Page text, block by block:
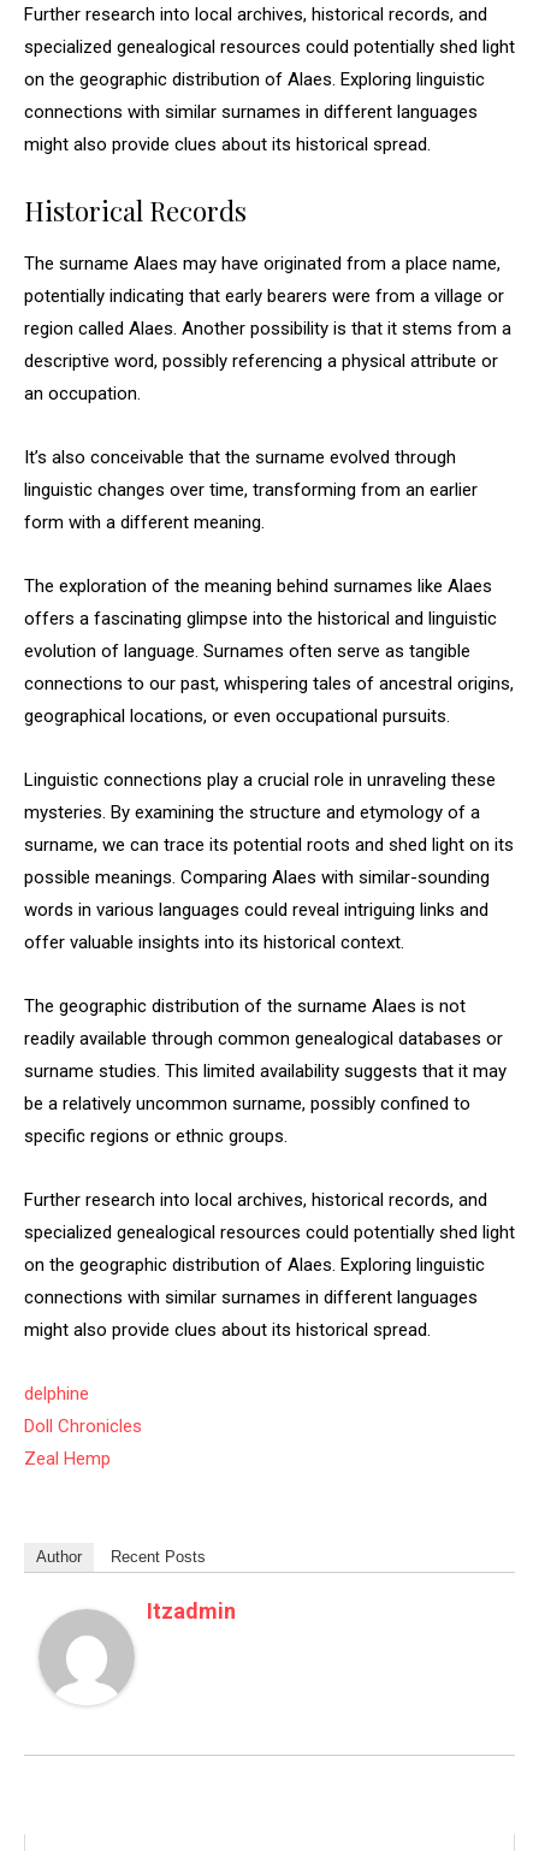
Further research into local archives, historical records, and
specialized genealogical resources could potentially shed light
on the geographic distribution of Alaes. Exploring linguistic
connections with similar surnames in different languages
might also provide clues about its historical spread.
Historical Records
The surname Alaes may have originated from a place name,
potentially indicating that early bearers were from a village or
region called Alaes. Another possibility is that it stems from a
descriptive word, possibly referencing a physical attribute or
an occupation.
It’s also conceivable that the surname evolved through
linguistic changes over time, transforming from an earlier
form with a different meaning.
The exploration of the meaning behind surnames like Alaes
offers a fascinating glimpse into the historical and linguistic
evolution of language. Surnames often serve as tangible
connections to our past, whispering tales of ancestral origins,
geographical locations, or even occupational pursuits.
Linguistic connections play a crucial role in unraveling these
mysteries. By examining the structure and etymology of a
surname, we can trace its potential roots and shed light on its
possible meanings. Comparing Alaes with similar-sounding
words in various languages could reveal intriguing links and
offer valuable insights into its historical context.
The geographic distribution of the surname Alaes is not
readily available through common genealogical databases or
surname studies. This limited availability suggests that it may
be a relatively uncommon surname, possibly confined to
specific regions or ethnic groups.
Further research into local archives, historical records, and
specialized genealogical resources could potentially shed light
on the geographic distribution of Alaes. Exploring linguistic
connections with similar surnames in different languages
might also provide clues about its historical spread.
delphine
Doll Chronicles
Zeal Hemp
Author Recent Posts
Itzadmin